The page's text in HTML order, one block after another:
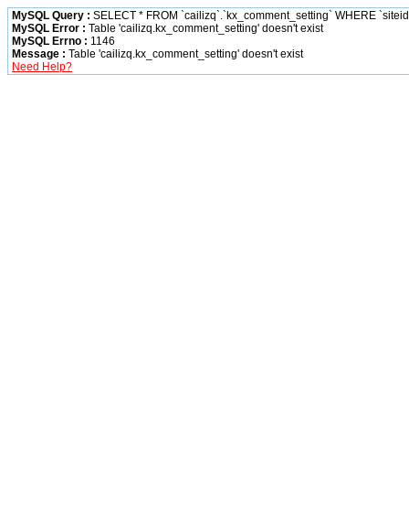
MySQL Query : SELECT * FROM `cailizq`.`kx_comment_setting` WHERE
MySQL Error : Table 'cailizq.kx_comment_setting' doesn't exist
MySQL Errno : 1146
Message : Table 'cailizq.kx_comment_setting' doesn't exist
Need Help?